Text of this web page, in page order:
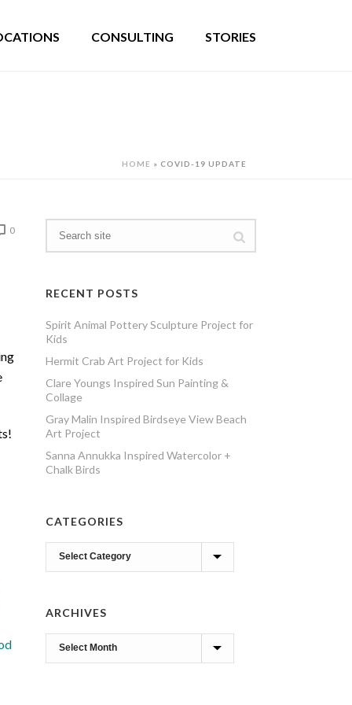
CONSULTING STORIES
HOME » COVID-19 UPDATE
0
RECENT POSTS
Spirit Animal Pottery Sculpture Project for
Kids
Hermit Crab Art Project for Kids
Clare Youngs Inspired Sun Painting &
Collage
Gray Malin Inspired Birdseye View Beach
Art Project
Sanna Annukka Inspired Watercolor +
Chalk Birds
CATEGORIES
Categories
ARCHIVES
Archives